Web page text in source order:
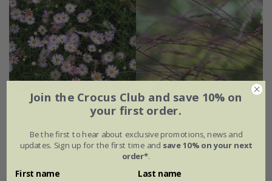
Sarah's Chelsea'pink & silver combination'
£67.96
4 plants | 1 of each
Join the Crocus Club and save 10% on
your first order.
Be the first to hear about exclusive promotions, news and
updates. Sign up for the first time and save 10% on your next
order*.
First name Last name